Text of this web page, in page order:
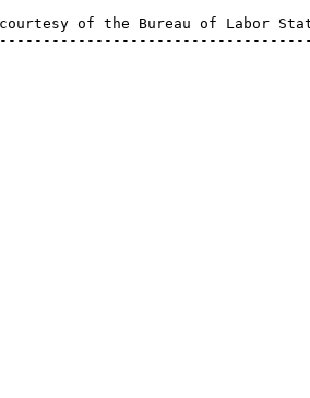
of the Bureau of Labor